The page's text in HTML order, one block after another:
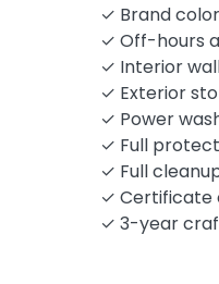
✓ Brand
✓ Off-hours
✓ Interior
✓ Exterior
✓ Power
✓ Full
✓ Full
✓ Certificate
✓ 3-year